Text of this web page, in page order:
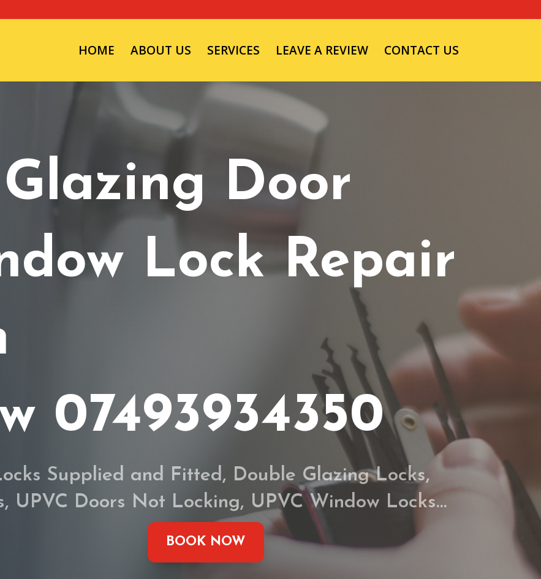
HOME ABOUT US SERVICES LEAVE A REVIEW CONTACT US
Door
Lock Repair
07493934350
Supplied and Fitted, Double Glazing Locks,
UPVC Doors Not Locking, UPVC Window Locks…
BOOK NOW